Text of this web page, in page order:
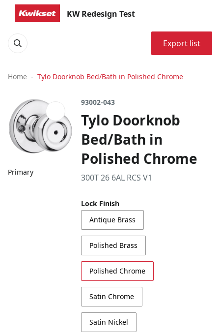
KW Redesign Test
Export list
Home Tylo Doorknob Bed/Bath in Polished Chrome
Primary
93002-043
Tylo Doorknob
Bed/Bath in
Polished Chrome
300T 26 6AL RCS V1
Lock Finish
Antique Brass
Polished Brass
Polished Chrome
Satin Chrome
Satin Nickel